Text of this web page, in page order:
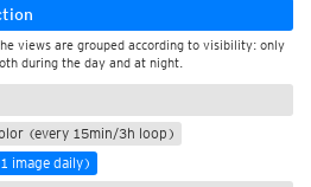
views are grouped according to visibility: only
during the day and at night.
(every 15min/3h loop)
image daily)